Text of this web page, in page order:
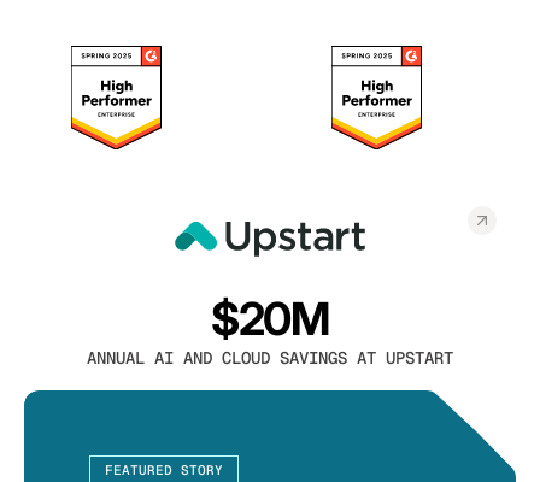
$20M
ANNUAL AI AND CLOUD SAVINGS AT UPSTART
FEATURED STORY